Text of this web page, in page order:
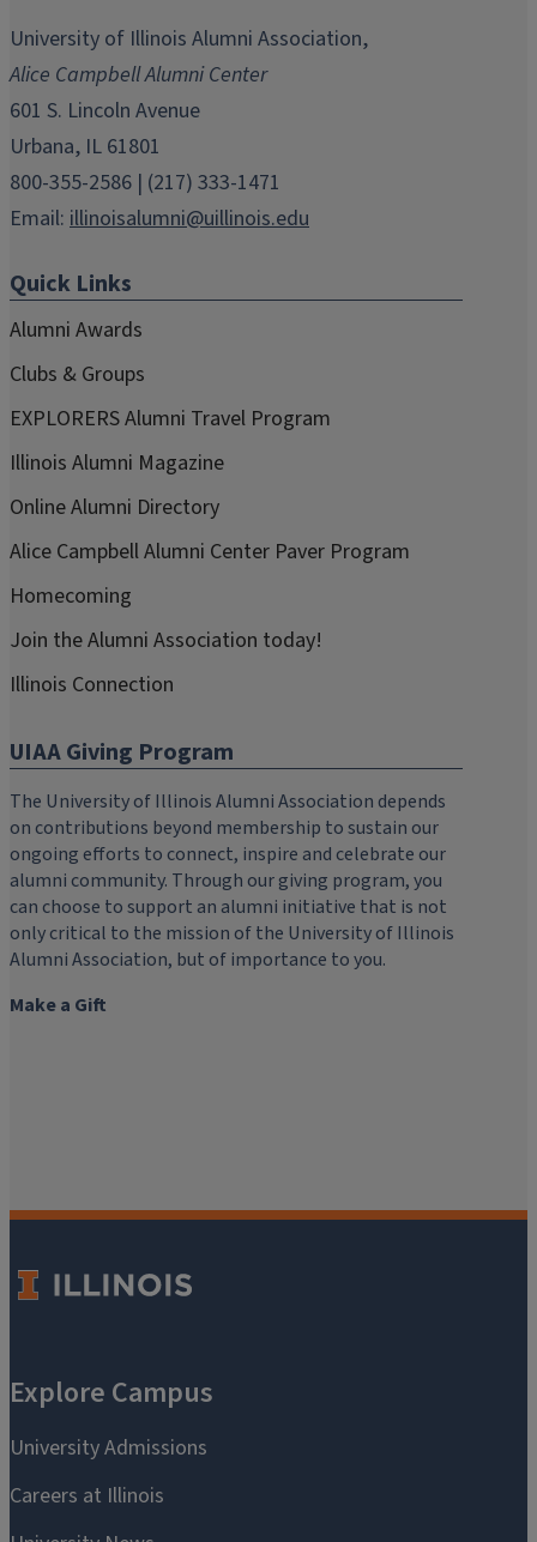
in
window)
in
new
window)
in
window)
in
window)
in
window)
University of Illinois Alumni Association,
Alice Campbell Alumni Center
601 S. Lincoln Avenue
Urbana, IL 61801
800-355-2586 | (217) 333-1471
Email: illinoisalumni@uillinois.edu
Quick Links
Alumni Awards
Clubs & Groups
EXPLORERS Alumni Travel Program
Illinois Alumni Magazine
Online Alumni Directory
Alice Campbell Alumni Center Paver Program
Homecoming
Join the Alumni Association today!
Illinois Connection
UIAA Giving Program
The University of Illinois Alumni Association depends
on contributions beyond membership to sustain our
ongoing efforts to connect, inspire and celebrate our
alumni community. Through our giving program, you
can choose to support an alumni initiative that is not
only critical to the mission of the University of Illinois
Alumni Association, but of importance to you.
Make a Gift